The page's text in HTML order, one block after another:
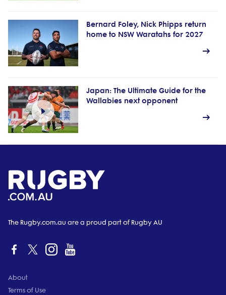
Bernard Foley, Nick Phipps return
home to NSW Waratahs for 2027
Japan: The Ultimate Guide for the
Wallabies next opponent
The Rugby.com.au are a proud part of Rugby AU
About
Terms of Use